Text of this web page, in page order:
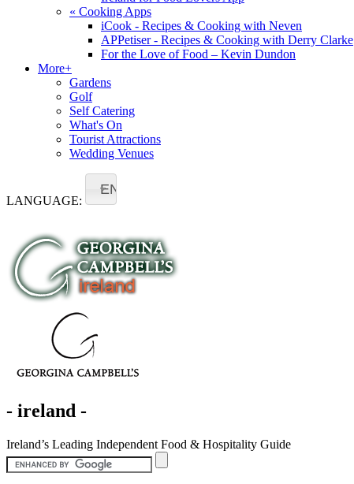
« Cooking Apps
iCook - Recipes & Cooking with Neven
APPetiser - Recipes & Cooking with Derry Clarke
For the Love of Food – Kevin Dundon
More+
Gardens
Golf
Self Catering
What's On
Tourist Attractions
Wedding Venues
LANGUAGE:
EN
- ireland -
Ireland’s Leading Independent Food & Hospitality Guide